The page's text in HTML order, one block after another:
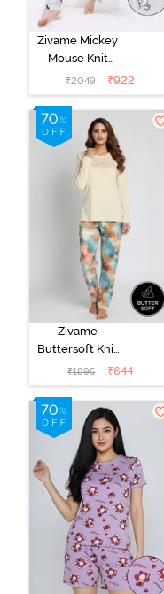
Zivame Mickey
Mouse Knit
Cotton Pyjama
Set - Vapor Blue
₹2049 ₹922
Zivame
Buttersoft Knit
Poly Pyjama Set
- Ethereal
Green
₹1895 ₹644